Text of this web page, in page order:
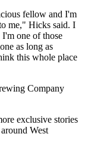
fellow and I'm
me," Hicks said. I
one of those
as long as
this whole place
Company
exclusive stories
West